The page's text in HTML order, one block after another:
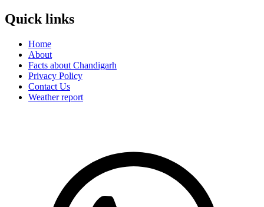
Quick links
Home
About
Facts about Chandigarh
Privacy Policy
Contact Us
Weather report